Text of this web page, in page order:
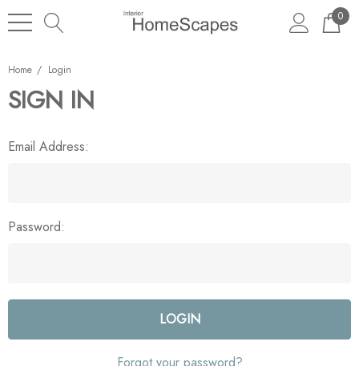
0
Home Login
SIGN IN
Email Address:
Password: